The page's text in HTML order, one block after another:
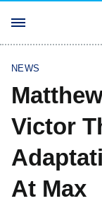
NEWS
Victor
At Max